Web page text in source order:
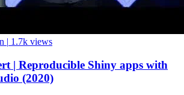
| 1.7k views
| Reproducible Shiny apps with
(2020)